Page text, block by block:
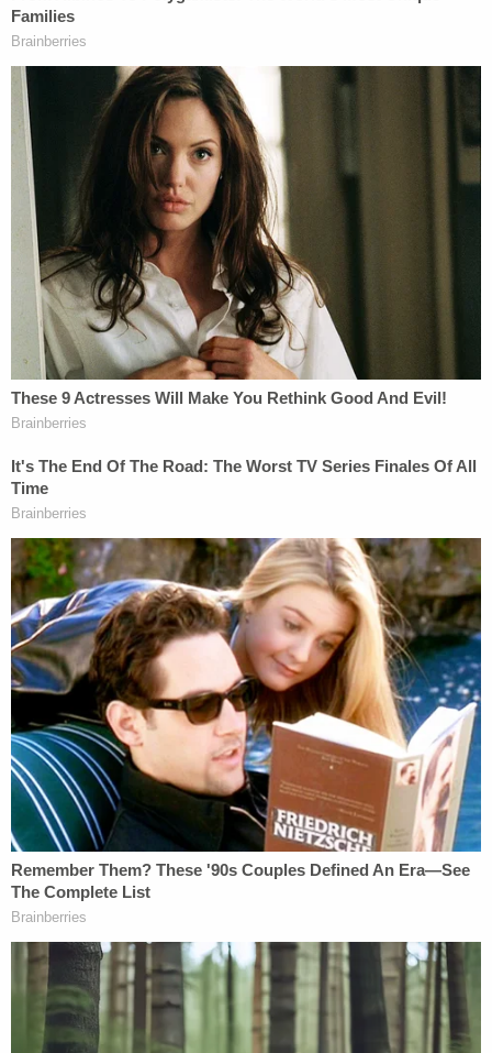
hospitalization in ICUs for four to twelve days."
Photos included in the complaint allegedly show
Real Water products inside Coggs' home before
her diagnosis and death. Attorney Will Kemp, who
is representing the family and has handled other
lawsuits against Real Water, spoke to the
Vegas Review-Journalabout the Coggs lawsuit.
"Addie drank Real Water, it triggered ALS, and she
died of Lou Gehrig's disease," Kemp told the local
newspaper, describing ALS as a "horrible way to
go."
More from Law&Crime: Hospital food killed an
80-year-old grandma after nurses failed to
follow 'liquid diet,' gave her 'regular' meal trays:
Lawsuit
"Hydrazine is the same rocket fuel that was used to
launch the Apollo rocket to the moon in 1969," he
said. "It's well-known to be a liver toxic, which is
why, in many of these Real Water lawsuits, you've
seen liver cases, people who died because their
livers were attacked. Hydrazine is also an
environmental toxin that triggers ALS."
Costco Wholesale Corp. has settled lawsuits
related to Real Water in the past, according to the
Review-Journal. A retired Nevada Supreme Court
justice sued Real Water last year claiming the water
caused the ALS that reportedly killed her husband.